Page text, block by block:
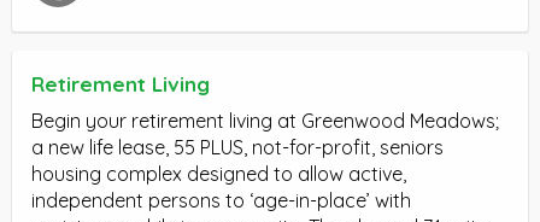
Retirement Living
Begin your retirement living at Greenwood Meadows;
a new life lease, 55 PLUS, not-for-profit, seniors
housing complex designed to allow active,
independent persons to ‘age-in-place’ with